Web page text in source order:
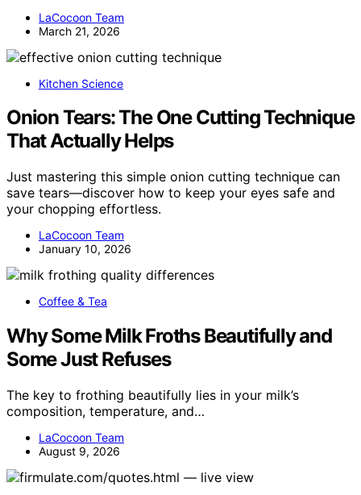
LaCocoon Team
March 21, 2026
Kitchen Science
Onion Tears: The One Cutting Technique
That Actually Helps
Just mastering this simple onion cutting technique can
save tears—discover how to keep your eyes safe and
your chopping effortless.
LaCocoon Team
January 10, 2026
Coffee & Tea
Why Some Milk Froths Beautifully and
Some Just Refuses
The key to frothing beautifully lies in your milk’s
composition, temperature, and…
LaCocoon Team
August 9, 2026